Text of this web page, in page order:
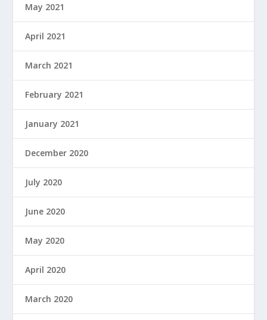
May 2021
April 2021
March 2021
February 2021
January 2021
December 2020
July 2020
June 2020
May 2020
April 2020
March 2020